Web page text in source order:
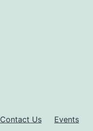
Contact Us Events